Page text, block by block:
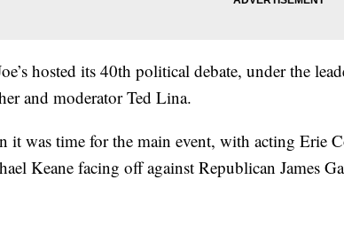
hosted its 40th political debate, under the
and moderator Ted Lina.
it was time for the main event, with acting Erie
Keane facing off against Republican James